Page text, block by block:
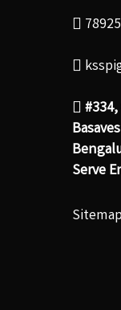
Serve
Sitemap